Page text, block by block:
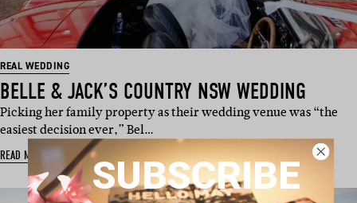
REAL WEDDING
BELLE & JACK’S COUNTRY NSW WEDDING
Picking her family property as their wedding venue was “the
easiest decision ever,” Bel…
READ MORE SUBSCRIBE